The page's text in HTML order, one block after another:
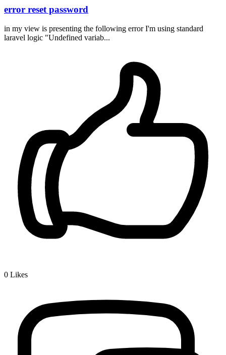
error reset password
in my view is presenting the following error I'm using standard
laravel logic "Undefined variab...
0 Likes